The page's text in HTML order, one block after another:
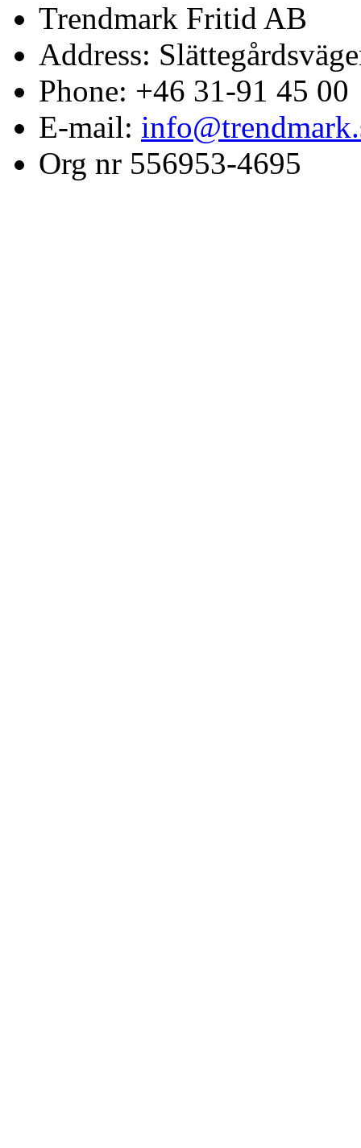
Trendmark Fritid AB
Address:
Phone: +46 31-91 45 00
E-mail:
Org nr 556953-4695